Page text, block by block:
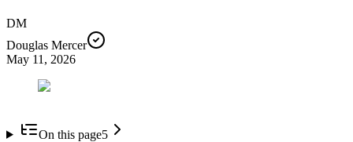
DM
Douglas Mercer
May 11, 2026
On this page5